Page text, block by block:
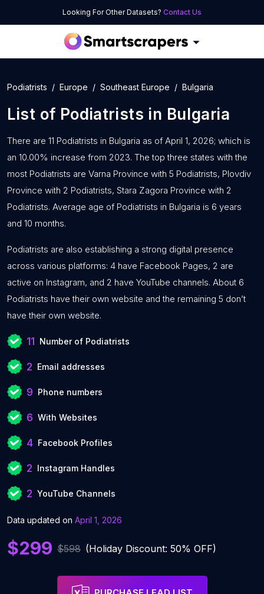
Looking For Other Datasets? Contact Us
Podiatrists Europe Southeast Europe Bulgaria
List of Podiatrists in Bulgaria
There are 11 Podiatrists in Bulgaria as of April 1, 2026; which is
an 10.00% increase from 2023. The top three states with the
most Podiatrists are Varna Province with 5 Podiatrists, Plovdiv
Province with 2 Podiatrists, Stara Zagora Province with 2
Podiatrists. Average age of Podiatrists in Bulgaria is 6 years
and 10 months.
Podiatrists are also establishing a strong digital presence
across various platforms: 4 have Facebook Pages, 2 are
active on Instagram, and 2 have YouTube channels. About 6
Podiatrists have their own website and the remaining 5 don’t
have their own website.
11 Number of Podiatrists
2 Email addresses
9 Phone numbers
6 With Websites
4 Facebook Profiles
2 Instagram Handles
2 YouTube Channels
Data updated on April 1, 2026
$299 $598 (Holiday Discount: 50% OFF)